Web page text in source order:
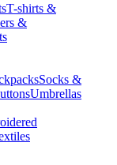
T-shirts &
&
Socks &
Umbrellas